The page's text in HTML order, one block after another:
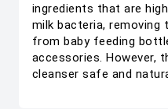
ingredients that are
milk bacteria, removing
from baby feeding
accessories. However,
cleanser safe and